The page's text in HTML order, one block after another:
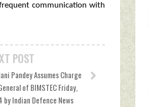
communication with
POST
Pandey Assumes Charge
of BIMSTEC Friday,
by Indian Defence News